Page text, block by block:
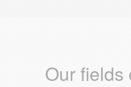
Our fields